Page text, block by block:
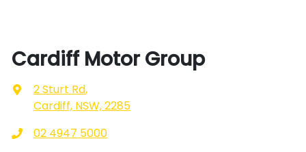
Cardiff Motor Group
2 Sturt Rd,
Cardiff, NSW, 2285
02 4947 5000